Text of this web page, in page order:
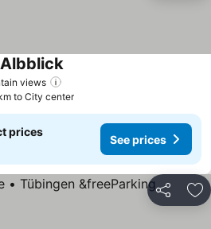
views
to City center
prices
See prices
Share